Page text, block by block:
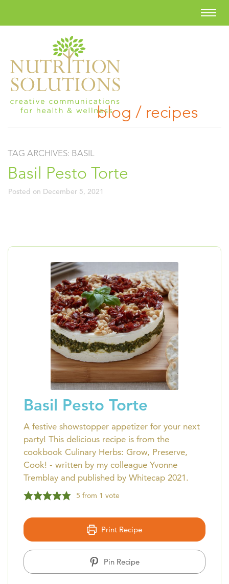
blog / recipes
TAG ARCHIVES: BASIL
Basil Pesto Torte
Posted on December 5, 2021
Basil Pesto Torte
A festive showstopper appetizer for your next
party! This delicious recipe is from the
cookbook Culinary Herbs: Grow, Preserve,
Cook! - written by my colleague Yvonne
Tremblay and published by Whitecap 2021.
5 from 1 vote
Print Recipe
Pin Recipe